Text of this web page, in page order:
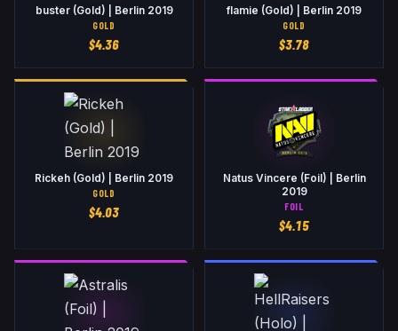
buster (Gold) | Berlin 2019
GOLD
$4.36
flamie (Gold) | Berlin 2019
GOLD
$3.78
Rickeh (Gold) | Berlin 2019
GOLD
$4.03
Natus Vincere (Foil) | Berlin
2019
FOIL
$4.15